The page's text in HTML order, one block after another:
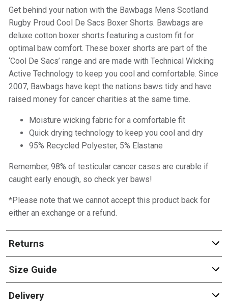
Get behind your nation with the Bawbags Mens Scotland
Rugby Proud Cool De Sacs Boxer Shorts. Bawbags are
deluxe cotton boxer shorts featuring a custom fit for
optimal baw comfort. These boxer shorts are part of the
‘Cool De Sacs’ range and are made with Technical Wicking
Active Technology to keep you cool and comfortable. Since
2007, Bawbags have kept the nations baws tidy and have
raised money for cancer charities at the same time.
Moisture wicking fabric for a comfortable fit
Quick drying technology to keep you cool and dry
95% Recycled Polyester, 5% Elastane
Remember, 98% of testicular cancer cases are curable if
caught early enough, so check yer baws!
*Please note that we cannot accept this product back for
either an exchange or a refund.
Returns
Size Guide
Delivery